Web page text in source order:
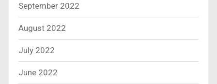
September 2022
August 2022
July 2022
June 2022